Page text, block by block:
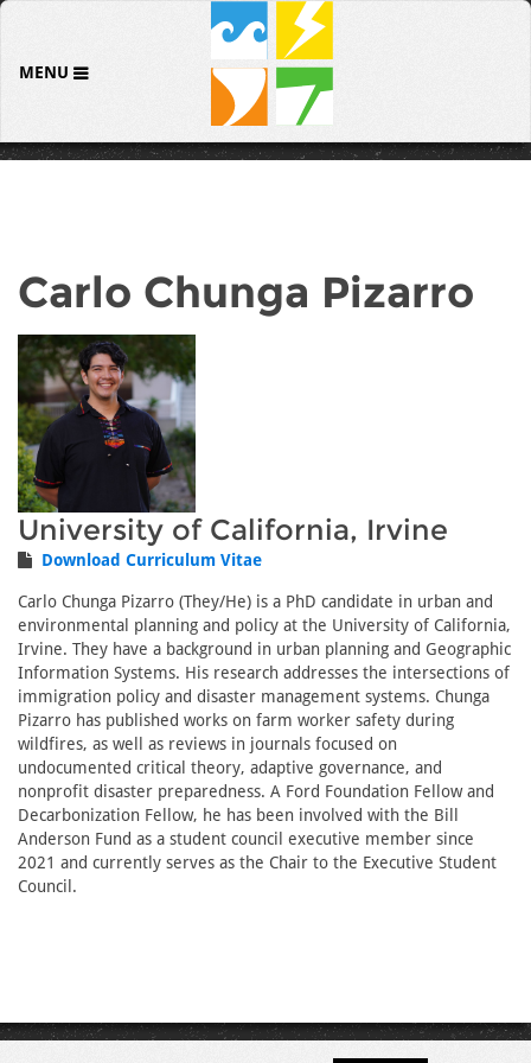
MENU
Carlo Chunga Pizarro
University of California, Irvine
Download Curriculum Vitae
Carlo Chunga Pizarro (They/He) is a PhD candidate in urban and
environmental planning and policy at the University of California,
Irvine. They have a background in urban planning and Geographic
Information Systems. His research addresses the intersections of
immigration policy and disaster management systems. Chunga
Pizarro has published works on farm worker safety during
wildfires, as well as reviews in journals focused on
undocumented critical theory, adaptive governance, and
nonprofit disaster preparedness. A Ford Foundation Fellow and
Decarbonization Fellow, he has been involved with the Bill
Anderson Fund as a student council executive member since
2021 and currently serves as the Chair to the Executive Student
Council.